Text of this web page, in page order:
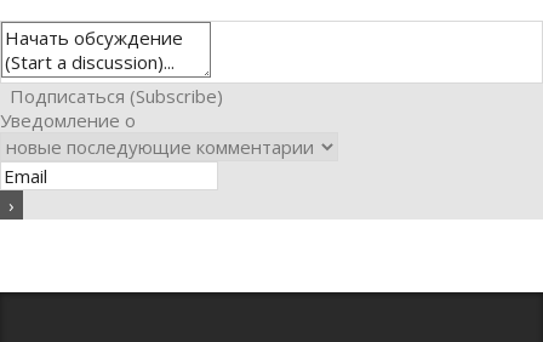
Подписаться (Subscribe)
Уведомление о